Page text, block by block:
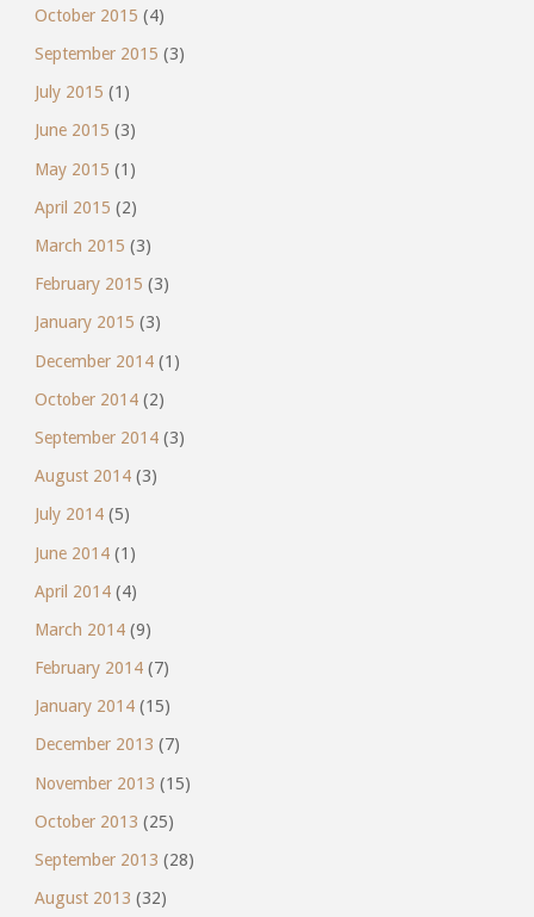
October 2015 (4)
September 2015 (3)
July 2015 (1)
June 2015 (3)
May 2015 (1)
April 2015 (2)
March 2015 (3)
February 2015 (3)
January 2015 (3)
December 2014(1)
October 2014(2)
September 2014(3)
August 2014(3)
July 2014(5)
June 2014(1)
April 2014(4)
March 2014(9)
February 2014(7)
January 2014(15)
December 2013 (7)
November 2013 (15)
October 2013 (25)
September 2013 (28)
August 2013 (32)